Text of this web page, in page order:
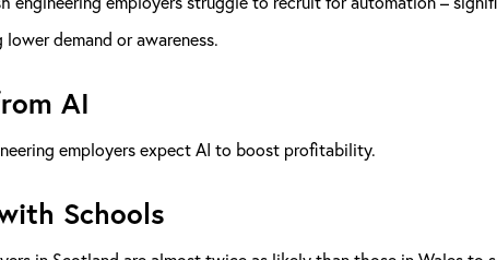
demand or awareness.
AI
employers expect AI to boost profitability.
Schools